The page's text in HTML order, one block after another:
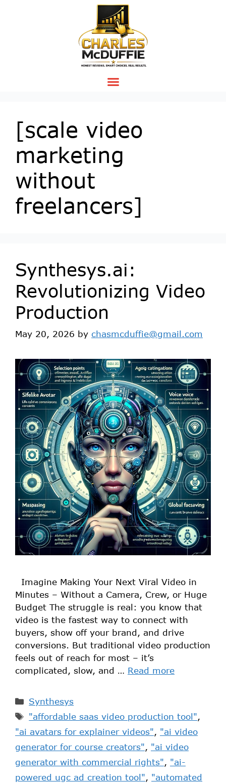
[scale video
marketing
without
freelancers]
Synthesys.ai:
Revolutionizing Video
Production
May 20, 2026 by chasmcduffie@gmail.com
Imagine Making Your Next Viral Video in
Minutes – Without a Camera, Crew, or Huge
Budget The struggle is real: you know that
video is the fastest way to connect with
buyers, show off your brand, and drive
conversions. But traditional video production
feels out of reach for most – it’s
complicated, slow, and … Read more
Synthesys
"affordable saas video production tool",
"ai avatars for explainer videos", "ai video
generator for course creators", "ai video
generator with commercial rights", "ai-
powered ugc ad creation tool", "automated